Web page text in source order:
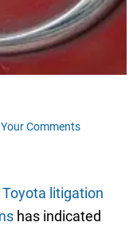
Comments
Toyota litigation
has indicated